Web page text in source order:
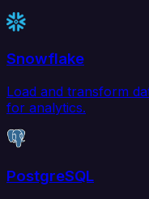
Snowflake
Load and transform
for analytics.
PostgreSQL